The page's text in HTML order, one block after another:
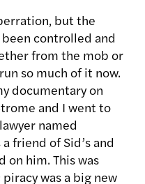
but the
been controlled and
from the mob or
so much of it now.
documentary on
and I went to
named
friend of Sid’s and
on him. This was
was a big new